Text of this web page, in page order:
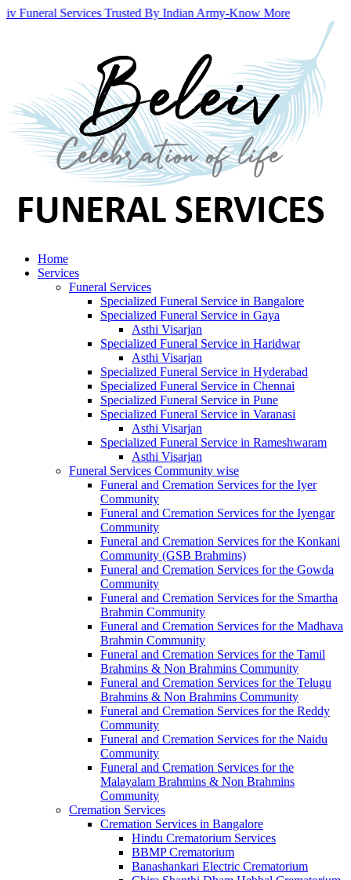
Funeral Services Trusted By Indian Army-Know More
Home
Services
Funeral Services
Specialized Funeral Service in Bangalore
Specialized Funeral Service in Gaya
Asthi Visarjan
Specialized Funeral Service in Haridwar
Asthi Visarjan
Specialized Funeral Service in Hyderabad
Specialized Funeral Service in Chennai
Specialized Funeral Service in Pune
Specialized Funeral Service in Varanasi
Asthi Visarjan
Specialized Funeral Service in Rameshwaram
Asthi Visarjan
Funeral Services Community wise
Funeral and Cremation Services for the Iyer
Community
Funeral and Cremation Services for the Iyengar
Community
Funeral and Cremation Services for the Konkani
Community (GSB Brahmins)
Funeral and Cremation Services for the Gowda
Community
Funeral and Cremation Services for the Smartha
Brahmin Community
Funeral and Cremation Services for the Madhava
Brahmin Community
Funeral and Cremation Services for the Tamil
Brahmins & Non Brahmins Community
Funeral and Cremation Services for the Telugu
Brahmins & Non Brahmins Community
Funeral and Cremation Services for the Reddy
Community
Funeral and Cremation Services for the Naidu
Community
Funeral and Cremation Services for the
Malayalam Brahmins & Non Brahmins
Community
Cremation Services
Cremation Services in Bangalore
Hindu Crematorium Services
BBMP Crematorium
Banashankari Electric Crematorium